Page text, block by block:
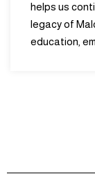
helps us
legacy of
education,